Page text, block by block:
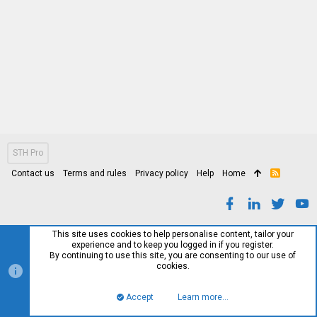
STH Pro
Contact us Terms and rules Privacy policy Help Home
R
This site uses cookies to help personalise content, tailor your
experience and to keep you logged in if you register.
By continuing to use this site, you are consenting to our use of
cookies.
Accept Learn more…